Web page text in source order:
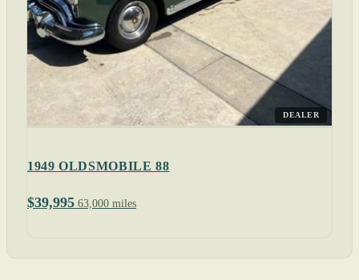
DEALER
1949 OLDSMOBILE 88
$39,995 63,000 miles